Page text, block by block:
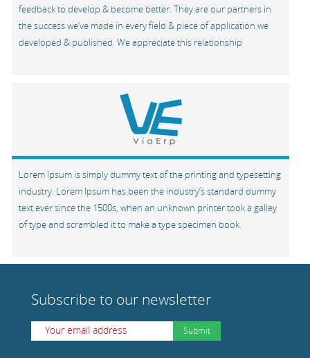
feedback to develop & become better. They are our partners in
the success we’ve made in every field & piece of application we
developed & published. We appreciate this relationship
Lorem Ipsum is simply dummy text of the printing and typesetting
industry. Lorem Ipsum has been the industry’s standard dummy
text ever since the 1500s, when an unknown printer took a galley
of type and scrambled it to make a type specimen book.
Subscribe to our newsletter